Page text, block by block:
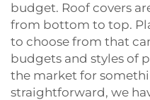
budget. Roof covers
from bottom to top.
to choose from that
budgets and styles of
the market for
straightforward, we